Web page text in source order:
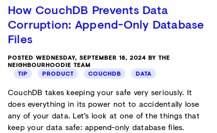
How CouchDB Prevents Data
Corruption: Append-Only Database
Files
POSTED WEDNESDAY, SEPTEMBER 18, 2024 BY THE
NEIGHBOURHOODIE TEAM
TIP
PRODUCT COUCHDB DATA
CouchDB takes keeping your safe very seriously. It
does everything in its power not to accidentally lose
any of your data. Let’s look at one of the things that
keep your data safe: append-only database files.